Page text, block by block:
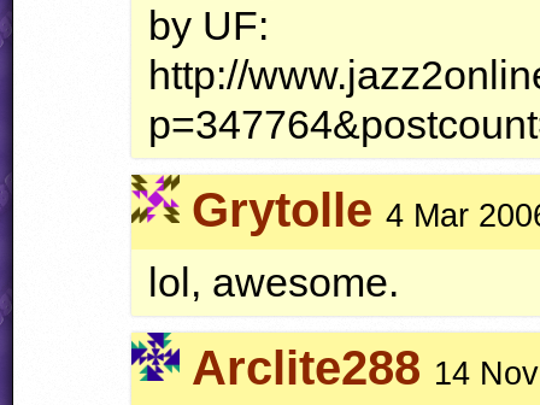
by UF:
http://
Grytolle 4 Mar
lol, awesome.
Arclite288 14